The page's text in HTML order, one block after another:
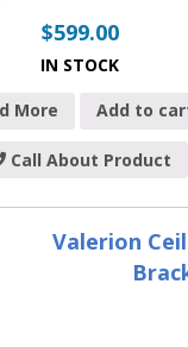
$599.00
IN STOCK
More Add to
Call About Product
Valerion